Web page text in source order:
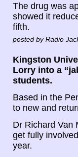
The drug was
showed it
fifth.
posted by Radio
Kingston
Lorry into a
students.
Based in the
to new and
Dr Richard Van
get fully
year.